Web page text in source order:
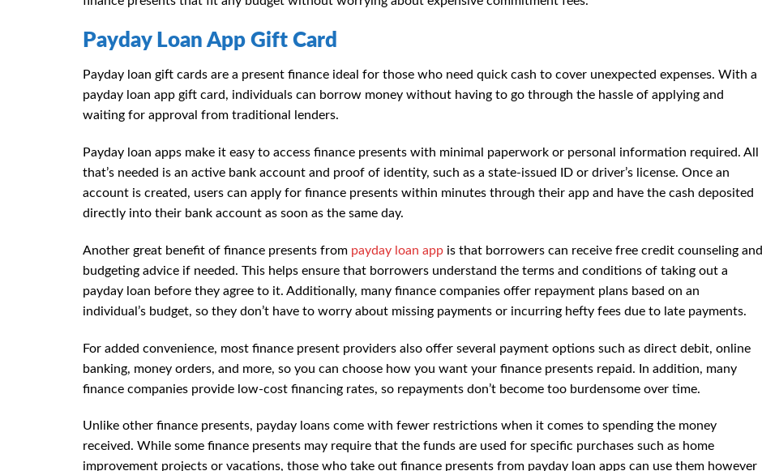
Payday Loan App Gift Card
Payday loan gift cards are a present finance ideal for those who need quick cash to cover unexpected expenses. With a
payday loan app gift card, individuals can borrow money without having to go through the hassle of applying and
waiting for approval from traditional lenders.
Payday loan apps make it easy to access finance presents with minimal paperwork or personal information required. All
that’s needed is an active bank account and proof of identity, such as a state-issued ID or driver’s license. Once an
account is created, users can apply for finance presents within minutes through their app and have the cash deposited
directly into their bank account as soon as the same day.
Another great benefit of finance presents from payday loan app is that borrowers can receive free credit counseling and
budgeting advice if needed. This helps ensure that borrowers understand the terms and conditions of taking out a
payday loan before they agree to it. Additionally, many finance companies offer repayment plans based on an
individual’s budget, so they don’t have to worry about missing payments or incurring hefty fees due to late payments.
For added convenience, most finance present providers also offer several payment options such as direct debit, online
banking, money orders, and more, so you can choose how you want your finance presents repaid. In addition, many
finance companies provide low-cost financing rates, so repayments don’t become too burdensome over time.
Unlike other finance presents, payday loans come with fewer restrictions when it comes to spending the money
received. While some finance presents may require that the funds are used for specific purchases such as home
improvement projects or vacations, those who take out finance presents from payday loan apps can use them however